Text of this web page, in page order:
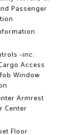
Passenger
-inc:
Access
Window
Armrest
Center
Floor